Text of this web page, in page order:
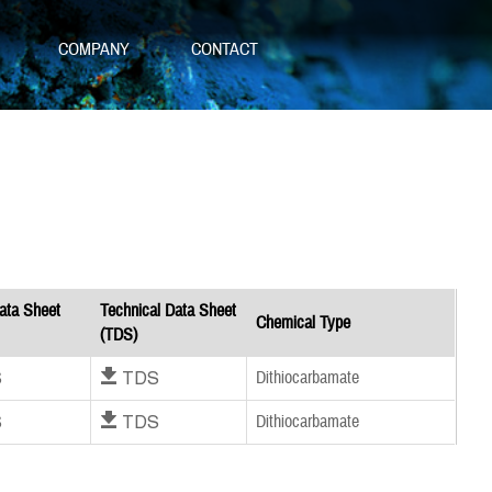
COMPANY CONTACT
Sheet
Technical Data Sheet
(TDS)
Chemical Type
Download TDS
Dithiocarbamate
Download TDS Dithiocarbamate